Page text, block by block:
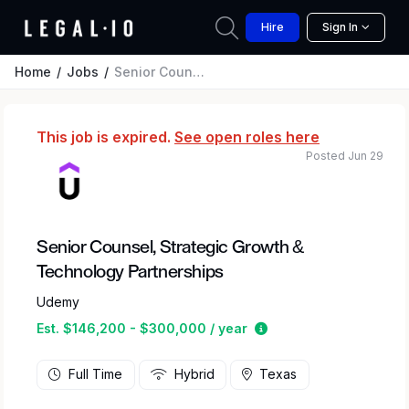
Hire Sign In
Home Jobs Senior Counsel, Strategic Growth & Technology Partnerships
This job is expired. See open roles here
Senior Counsel, Strategic Growth &
Technology Partnerships
Udemy
Est. $146,200 - $300,000 / year
Estimated salary
Posted Jun 29
Full Time Hybrid Texas